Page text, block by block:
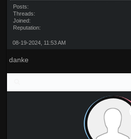
Posts:
Threads:
Joined:
Reputation:
08-19-2024, 11:53 AM
danke